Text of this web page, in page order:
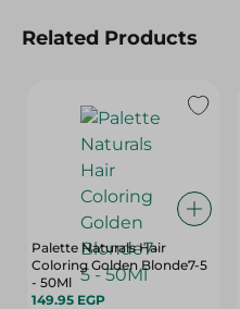
Related Products
Palette Naturals Hair
Coloring Golden Blonde7-5
- 50Ml
149.95 EGP